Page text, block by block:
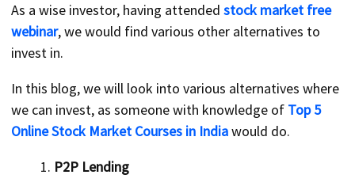
As a wise investor, having attended stock market free
webinar, we would find various other alternatives to
invest in.
In this blog, we will look into various alternatives where
we can invest, as someone with knowledge of Top 5
Online Stock Market Courses in Indiawould do.
P2P Lending